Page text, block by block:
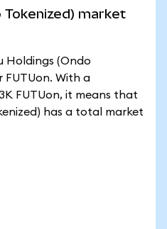
Tokenized) market
Holdings (Ondo
FUTUon. With a
FUTUon, it means that
has a total market